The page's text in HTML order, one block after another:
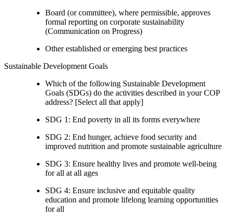
Board (or committee), where permissible, approves
formal reporting on corporate sustainability
(Communication on Progress)
Other established or emerging best practices
Sustainable Development Goals
Which of the following Sustainable Development
Goals (SDGs) do the activities described in your COP
address? [Select all that apply]
SDG 1: End poverty in all its forms everywhere
SDG 2: End hunger, achieve food security and
improved nutrition and promote sustainable agriculture
SDG 3: Ensure healthy lives and promote well-being
for all at all ages
SDG 4: Ensure inclusive and equitable quality
education and promote lifelong learning opportunities
for all